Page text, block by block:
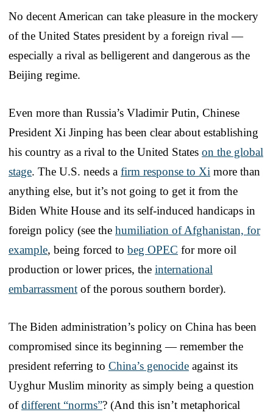
No decent American can take pleasure in the mockery
of the United States president by a foreign rival —
especially a rival as belligerent and dangerous as the
Beijing regime.
Even more than Russia’s Vladimir Putin, Chinese
President Xi Jinping has been clear about establishing
his country as a rival to the United States on the global
stage. The U.S. needs a firm response to Xi more than
anything else, but it’s not going to get it from the
Biden White House and its self-induced handicaps in
foreign policy (see the humiliation of Afghanistan, for
example, being forced to beg OPEC for more oil
production or lower prices, the international
embarrassment of the porous southern border).
The Biden administration’s policy on China has been
compromised since its beginning — remember the
president referring to China’s genocide against its
Uyghur Muslim minority as simply being a question
ofdifferent “norms”? (And this isn’t metaphorical